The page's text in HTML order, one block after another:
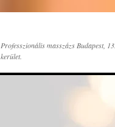
Professzionális masszázs Budapest, 13.
kerület.